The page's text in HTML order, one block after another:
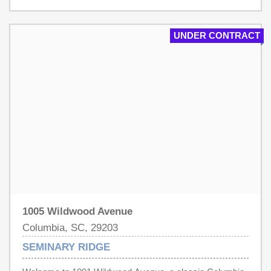
gardening, recreation, or future outdoor improvements,
UNDER CONTRACT
1005 Wildwood Avenue
Columbia, SC, 29203
SEMINARY RIDGE